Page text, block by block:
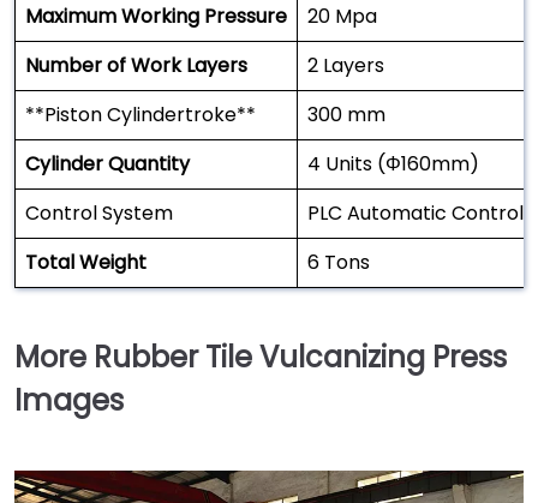
Maximum Working Pressure
20 Mpa
Number of Work Layers
2 Layers
**Piston Cylindertroke**
300 mm
Cylinder Quantity
4 Units (Φ160mm)
Control System
PLC Automatic Control
Total Weight
6 Tons
More Rubber Tile Vulcanizing Press
Images